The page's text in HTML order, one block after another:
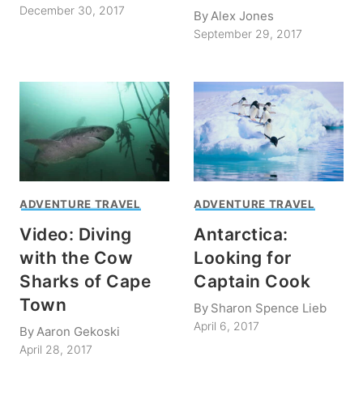
December 30, 2017 By Alex Jones
September 29, 2017
ADVENTURE TRAVEL
Video: Diving
with the Cow
Sharks of Cape
Town
ByAaron Gekoski
April 28, 2017
ADVENTURE TRAVEL
Antarctica:
Looking for
Captain Cook
By Sharon Spence Lieb
April 6, 2017